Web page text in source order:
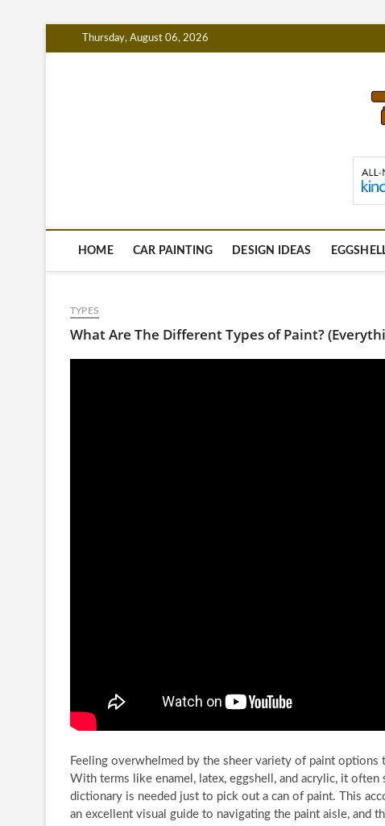
to
Thursday, August 06, 2026
PaintingTipsHub.com
HOME CAR PAINTING DESIGN IDEAS
TYPES
What Are The Different Types of Paint?
Feeling overwhelmed by the sheer variety of paint options
With terms like enamel, latex, eggshell, and acrylic, it often
dictionary is needed just to pick out a can of paint. This
an excellent visual guide to navigating the paint aisle, and